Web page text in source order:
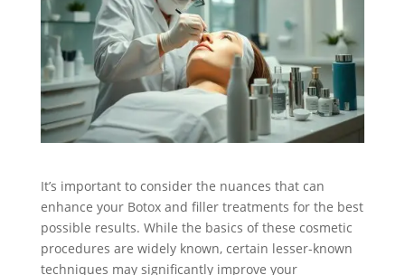
It’s important to consider the nuances that can
enhance your Botox and filler treatments for the best
possible results. While the basics of these cosmetic
procedures are widely known, certain lesser-known
techniques may significantly improve your